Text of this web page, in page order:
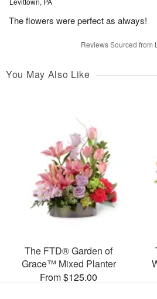
The flowers were perfect as always!
Reviews Sourced from
You May Also Like
The FTD® Garden of
Grace™ Mixed Planter
From $125.00